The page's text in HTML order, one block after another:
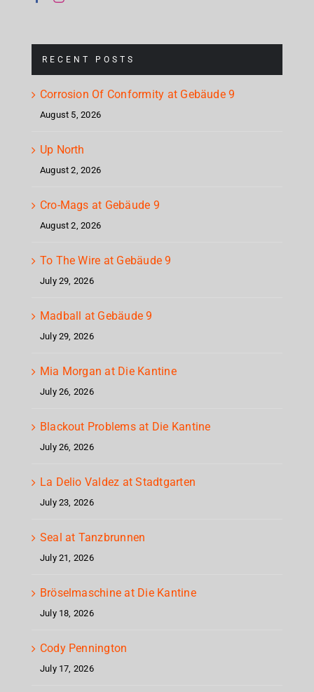
RECENT POSTS
Corrosion Of Conformity at Gebäude 9
August 5, 2026
Up North
August 2, 2026
Cro-Mags at Gebäude 9
August 2, 2026
To The Wire at Gebäude 9
July 29, 2026
Madball at Gebäude 9
July 29, 2026
Mia Morgan at Die Kantine
July 26, 2026
Blackout Problems at Die Kantine
July 26, 2026
La Delio Valdez at Stadtgarten
July 23, 2026
Seal at Tanzbrunnen
July 21, 2026
Bröselmaschine at Die Kantine
July 18, 2026
Cody Pennington
July 17, 2026